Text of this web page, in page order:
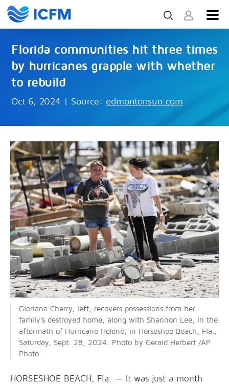
Florida communities hit three times
by hurricanes grapple with whether
to rebuild
Oct 6, 2024 | Source: edmontonsun.com
Gloriana Cherry, left, recovers possessions from her
family's destroyed home, along with Shannon Lee, in the
aftermath of Hurricane Helene, in Horseshoe Beach, Fla.,
Saturday, Sept. 28, 2024. Photo by Gerald Herbert /AP
Photo
HORSESHOE BEACH, Fla. — It was just a month